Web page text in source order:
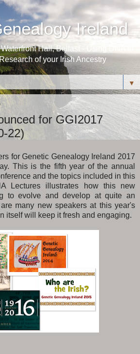
Ireland
Hall, Belfast - Using DNA to
of your Irish Ancestry
▼
for GGI2017
22)
for Genetic Genealogy Ireland 2017
This is the fifth year of the annual
and the topics included in this
Lectures illustrates how this new
to evolve and develop at quite an
many new speakers at this year's
itself will keep it fresh and engaging.